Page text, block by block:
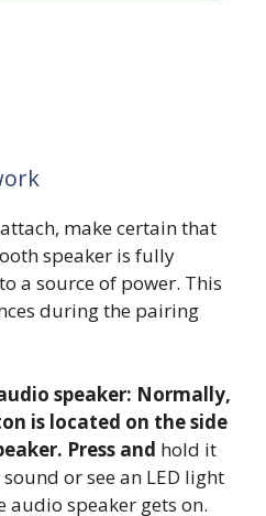
make certain that
speaker is fully
a source of power. This
during the pairing
speaker: Normally,
is located on the side
Press and hold it
or see an LED light
audio speaker gets on.